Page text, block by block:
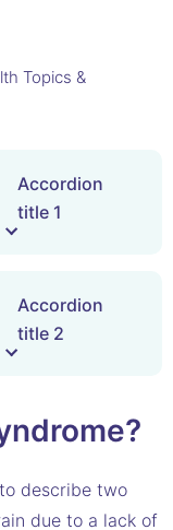
Topics &
Accordion
title 1
Accordion
title 2
describe two
due to a lack of